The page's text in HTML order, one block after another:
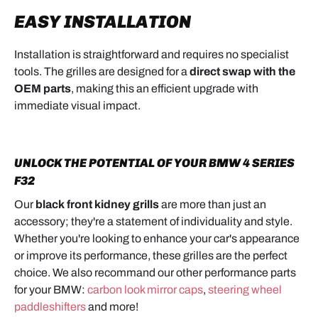
EASY INSTALLATION
Installation is straightforward and requires no specialist
tools. The grilles are designed for adirect swap with the
OEM parts, making this an efficient upgrade with
immediate visual impact.
UNLOCK THE POTENTIAL OF YOUR BMW 4 SERIES
F32
Our black front kidney grillsare more than just an
accessory; they're a statement of individuality and style.
Whether you're looking to enhance your car's appearance
or improve its performance, these grilles are the perfect
choice. We also recommand our other performance parts
for your BMW: carbon look mirror caps, steering wheel
paddleshiftersand more!